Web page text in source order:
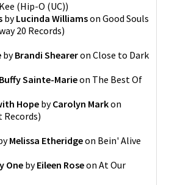
(Hip-O (UC))
byLucinda Williamson Good Souls
20 Records)
byBrandi Sheareron Close to Dark
Buffy Sainte-Marieon The Best Of
Hope byCarolyn Markon
Records)
Melissa Etheridgeon Bein' Alive
OnebyEileen Roseon At Our